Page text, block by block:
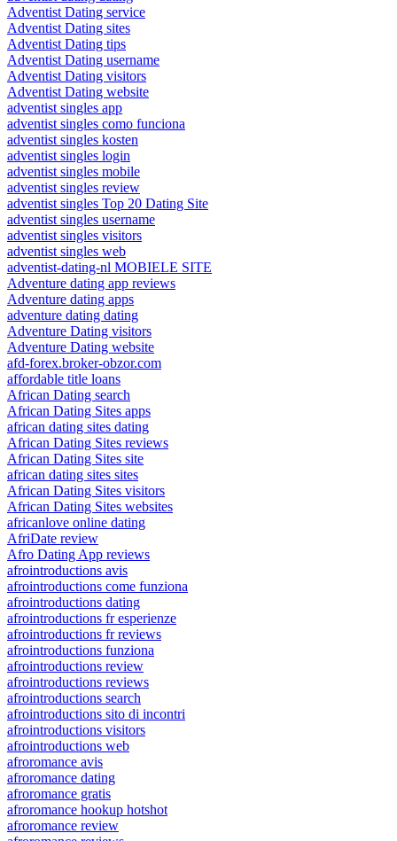
Adventist Dating service
Adventist Dating sites
Adventist Dating tips
Adventist Dating username
Adventist Dating visitors
Adventist Dating website
adventist singles app
adventist singles como funciona
adventist singles kosten
adventist singles login
adventist singles mobile
adventist singles review
adventist singles Top 20 Dating Site
adventist singles username
adventist singles visitors
adventist singles web
adventist-dating-nl MOBIELE SITE
Adventure dating app reviews
Adventure dating apps
adventure dating dating
Adventure Dating visitors
Adventure Dating website
afd-forex.broker-obzor.com
affordable title loans
African Dating search
African Dating Sites apps
african dating sites dating
African Dating Sites reviews
African Dating Sites site
african dating sites sites
African Dating Sites visitors
African Dating Sites websites
africanlove online dating
AfriDate review
Afro Dating App reviews
afrointroductions avis
afrointroductions come funziona
afrointroductions dating
afrointroductions fr esperienze
afrointroductions fr reviews
afrointroductions funziona
afrointroductions review
afrointroductions reviews
afrointroductions search
afrointroductions sito di incontri
afrointroductions visitors
afrointroductions web
afroromance avis
afroromance dating
afroromance gratis
afroromance hookup hotshot
afroromance review